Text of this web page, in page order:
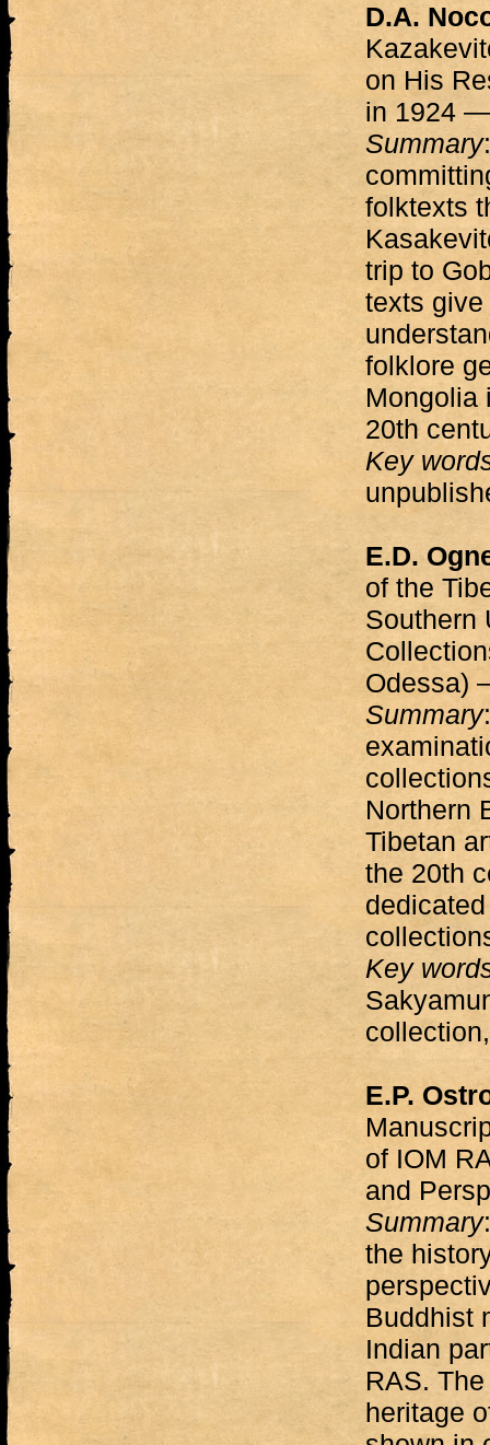
D.A.
on His
in 1924
Summary
folktexts
trip to
texts give
folklore
Mongolia
20th
Key
E.D.
of the
Southern
Summary
Northern
Tibetan
the 20th
Key
E.P.
of IOM
and
Summary
the
Buddhist
Indian
RAS.
heritage